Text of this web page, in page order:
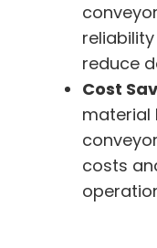
reduce
Cost
material
costs